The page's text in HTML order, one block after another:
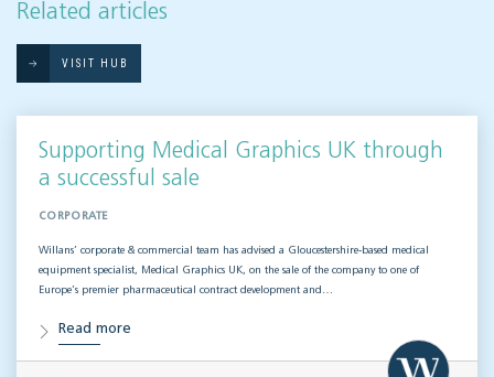
Related articles
VISIT HUB
Supporting Medical Graphics UK through
a successful sale
CORPORATE
Willans’ corporate & commercial team has advised a Gloucestershire-based medical
equipment specialist, Medical Graphics UK, on the sale of the company to one of
Europe’s premier pharmaceutical contract development and…
Read more